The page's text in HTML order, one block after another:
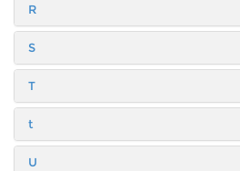
R
S
T
t
U